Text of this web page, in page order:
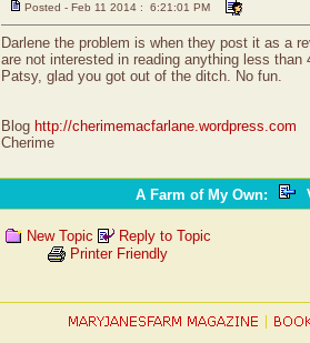
Posted - Feb 11 2014 : 6:21:01 PM
Darlene the problem is when they post it as a
are not interested in reading anything less than
Patsy, glad you got out of the ditch. No fun.
Blog http://cherimemacfarlane.wordpress.com
Cherime
A Farm of My Own:
New Topic
Reply to Topic
Printer Friendly